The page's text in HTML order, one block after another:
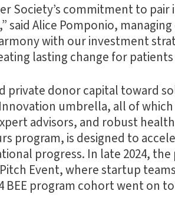
Society’s commitment to
said Alice Pomponio,
with our investment
lasting change for
private donor capital toward
umbrella, all of
advisors, and robust
program, is designed to
progress. In late 2024,
Event, where startup
BEE program cohort went on